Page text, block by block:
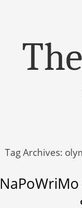
Tag Archives: